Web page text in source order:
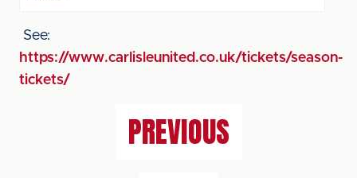
See:
https://www.carlisleunited.co.uk/tickets/season-
tickets/
PREVIOUS